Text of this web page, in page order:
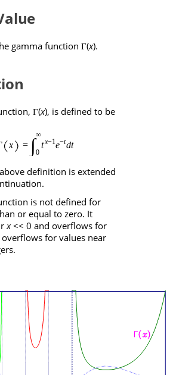
gamma function Γ(x).
Γ(x), is defined to be
definition is extended
is not defined for
or equal to zero. It
x<< 0 and overflows for
overflows for values near